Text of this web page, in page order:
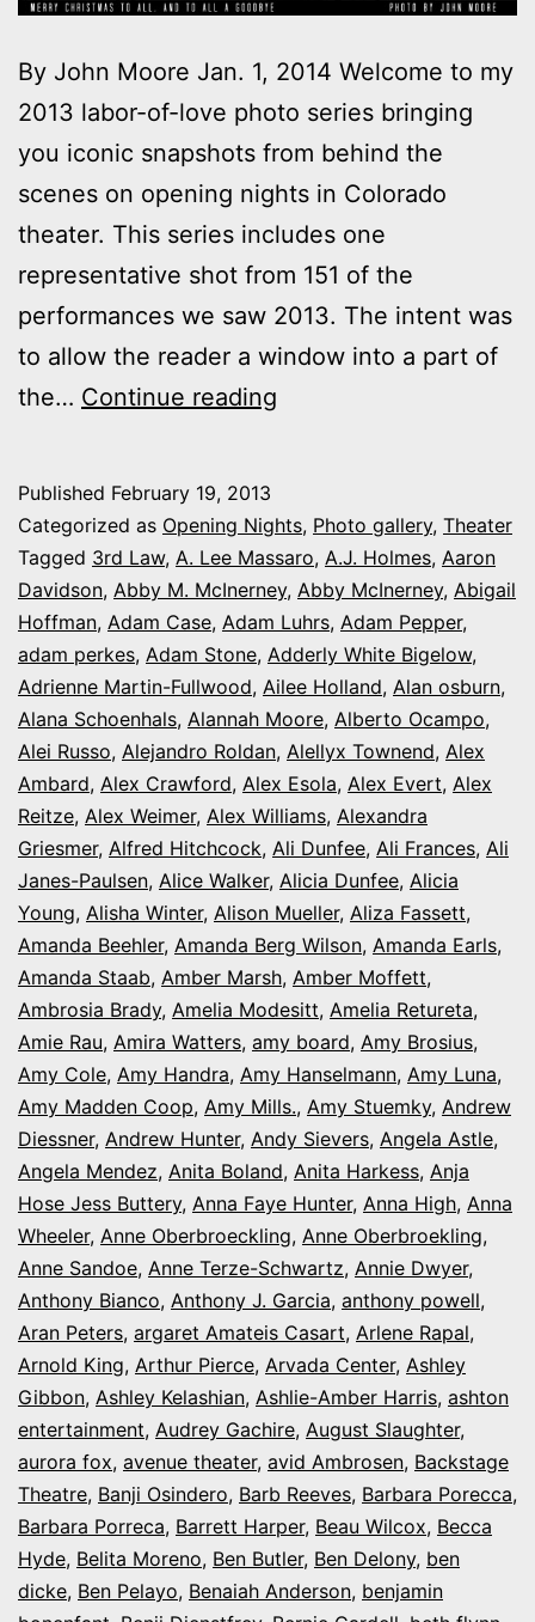
By John Moore Jan. 1, 2014 Welcome to my
2013 labor-of-love photo series bringing
you iconic snapshots from behind the
scenes on opening nights in Colorado
theater. This series includes one
representative shot from 151 of the
performances we saw 2013. The intent was
to allow the reader a window into a part of
the… Continue reading
series:
It’s
Opening
Night
in
Colorado
Published February 19, 2013
Categorized as Opening Nights, Photo gallery, Theater
Tagged 3rd Law, A. Lee Massaro, A.J. Holmes, Aaron
Davidson, Abby M. McInerney, Abby McInerney, Abigail
Hoffman, Adam Case, Adam Luhrs, Adam Pepper,
adam perkes, Adam Stone, Adderly White Bigelow,
Adrienne Martin-Fullwood, Ailee Holland, Alan osburn,
Alana Schoenhals, Alannah Moore, Alberto Ocampo,
Alei Russo, Alejandro Roldan, Alellyx Townend, Alex
Ambard, Alex Crawford, Alex Esola, Alex Evert, Alex
Reitze, Alex Weimer, Alex Williams, Alexandra
Griesmer, Alfred Hitchcock, Ali Dunfee, Ali Frances, Ali
Janes-Paulsen, Alice Walker, Alicia Dunfee, Alicia
Young, Alisha Winter, Alison Mueller, Aliza Fassett,
Amanda Beehler, Amanda Berg Wilson, Amanda Earls,
Amanda Staab, Amber Marsh, Amber Moffett,
Ambrosia Brady, Amelia Modesitt, Amelia Retureta,
Amie Rau, Amira Watters, amy board, Amy Brosius,
Amy Cole, Amy Handra, Amy Hanselmann, Amy Luna,
Amy Madden Coop, Amy Mills., Amy Stuemky, Andrew
Diessner, Andrew Hunter, Andy Sievers, Angela Astle,
Angela Mendez, Anita Boland, Anita Harkess, Anja
Hose Jess Buttery, Anna Faye Hunter, Anna High, Anna
Wheeler, Anne Oberbroeckling, Anne Oberbroekling,
Anne Sandoe, Anne Terze-Schwartz, Annie Dwyer,
Anthony Bianco, Anthony J. Garcia, anthony powell,
Aran Peters, argaret Amateis Casart, Arlene Rapal,
Arnold King, Arthur Pierce, Arvada Center, Ashley
Gibbon, Ashley Kelashian, Ashlie-Amber Harris, ashton
entertainment, Audrey Gachire, August Slaughter,
aurora fox, avenue theater, avid Ambrosen, Backstage
Theatre, Banji Osindero, Barb Reeves, Barbara Porecca,
Barbara Porreca, Barrett Harper, Beau Wilcox, Becca
Hyde, Belita Moreno, Ben Butler, Ben Delony, ben
dicke, Ben Pelayo, Benaiah Anderson, benjamin